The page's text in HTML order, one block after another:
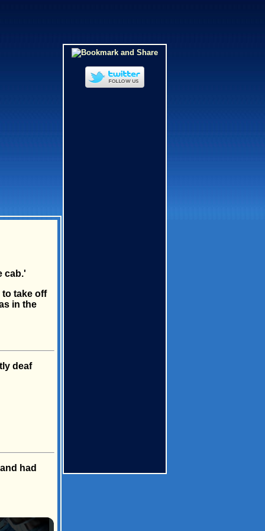
cab.'
take off
in the
deaf
had